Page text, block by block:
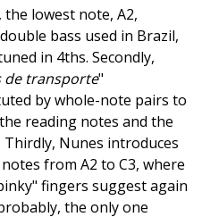
lowest note, A2,
bass used in Brazil,
in 4ths. Secondly,
de transporte"
by whole-note pairs to
reading notes and the
Nunes introduces
from A2 to C3, where
fingers suggest again
the only one